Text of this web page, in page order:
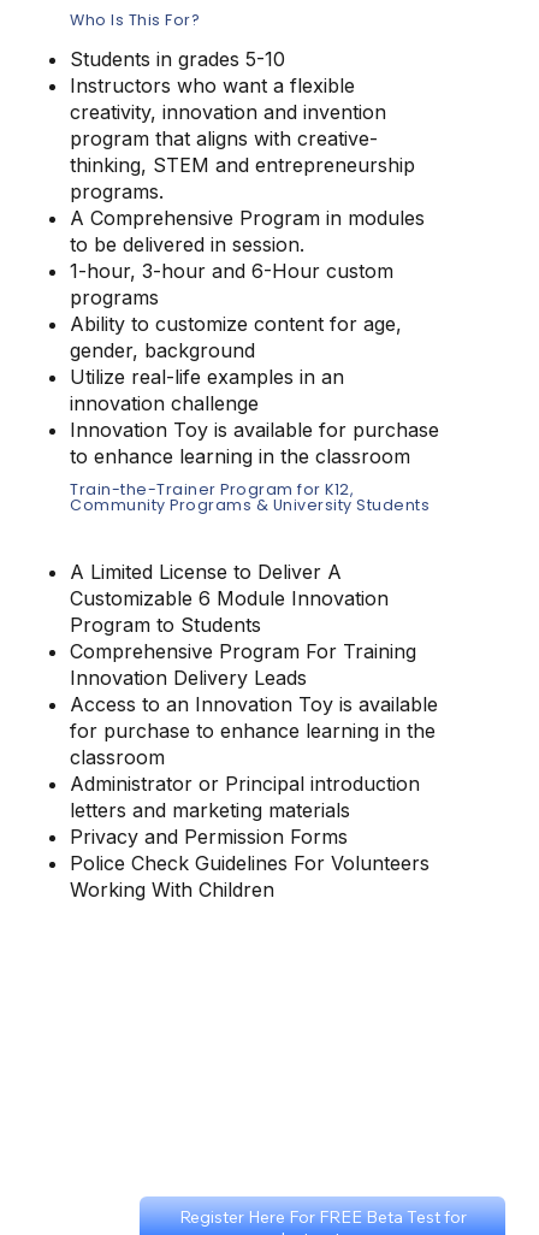
Who Is This For?
Students in grades 5-10
Instructors who want a flexible
creativity, innovation and invention
program that aligns with creative-
thinking, STEM and entrepreneurship
programs.
A Comprehensive Program in modules
to be delivered in session.
1-hour, 3-hour and 6-Hour custom
programs
Ability to customize content for age,
gender, background
Utilize real-life examples in an
innovation challenge
Innovation Toy is available for purchase
to enhance learning in the classroom
Train-the-Trainer Program for K12,
Community Programs & University Students
A Limited License to Deliver A
Customizable 6 Module Innovation
Program to Students
Comprehensive Program For Training
Innovation Delivery Leads
Access to an Innovation Toy is available
for purchase to enhance learning in the
classroom
Administrator or Principal introduction
letters and marketing materials
Privacy and Permission Forms
Police Check Guidelines For Volunteers
Working With Children
Register Here For FREE Beta Test for